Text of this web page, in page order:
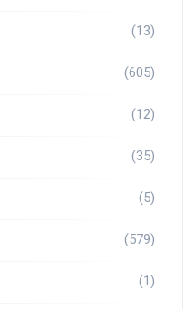
(13)
(605)
(12)
(35)
(5)
(579)
(1)